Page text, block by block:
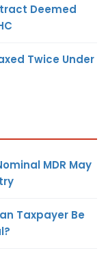
Deemed
Twice Under
MDR May
Taxpayer Be